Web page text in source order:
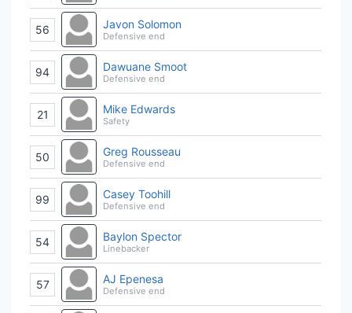
56 Javon Solomon
Defensive end
94 Dawuane Smoot
Defensive end
21 Mike Edwards
Safety
50 Greg Rousseau
Defensive end
99 Casey Toohill
Defensive end
54 Baylon Spector
Linebacker
57 AJ Epenesa
Defensive end